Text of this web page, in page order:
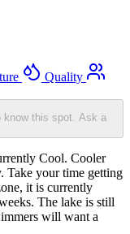
Quality
know this spot. Ask a
Cool. Cooler
Take your time getting
it is currently
The lake is still
will want a